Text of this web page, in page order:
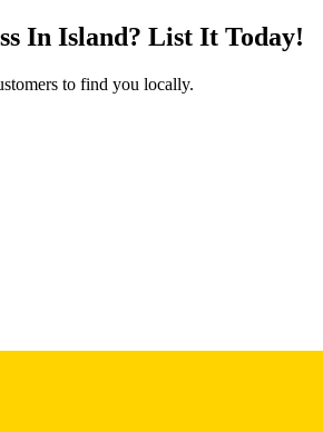
In Island? List It Today!
to find you locally.